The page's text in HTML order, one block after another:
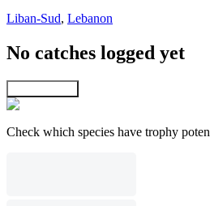
Liban-Sud, Lebanon
No catches logged yet
Check which species have trophy